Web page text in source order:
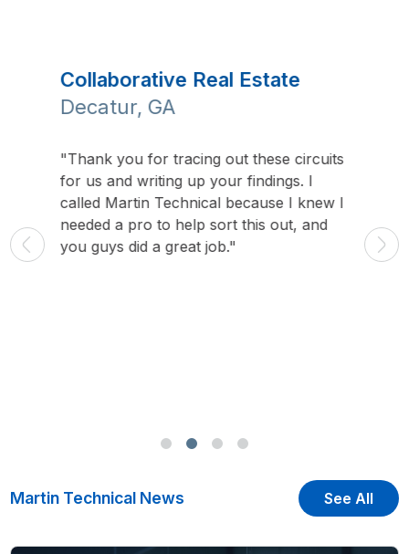
Collaborative Real Estate
Decatur, GA
"Thank you for tracing out these circuits
for us and writing up your findings. I
called Martin Technical because I knew I
needed a pro to help sort this out, and
you guys did a great job."
class
Martin Technical News See All